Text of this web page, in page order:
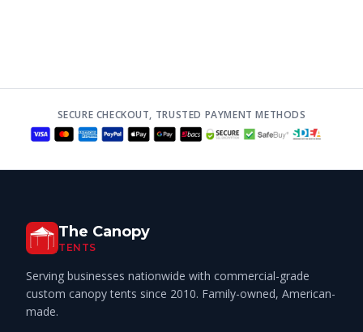
SECURE CHECKOUT, TRUSTED PAYMENT METHODS
The Canopy
TENTS
Serving businesses nationwide with commercial-grade
custom canopy tents since 2010. Family-owned, American-
made.